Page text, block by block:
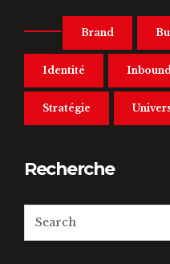
Brand
Identité
Stratégie
Recherche